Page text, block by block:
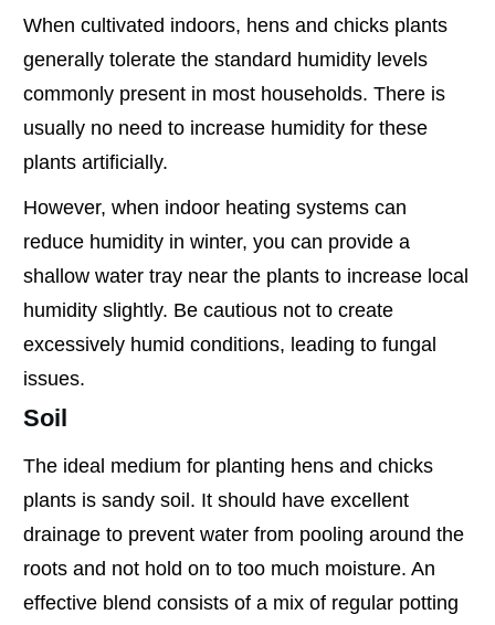
When cultivated indoors, hens and chicks plants
generally tolerate the standard humidity levels
commonly present in most households. There is
usually no need to increase humidity for these
plants artificially.
However, when indoor heating systems can
reduce humidity in winter, you can provide a
shallow water tray near the plants to increase local
humidity slightly. Be cautious not to create
excessively humid conditions, leading to fungal
issues.
Soil
The ideal medium for planting hens and chicks
plants is sandy soil. It should have excellent
drainage to prevent water from pooling around the
roots and not hold on to too much moisture. An
effective blend consists of a mix of regular potting